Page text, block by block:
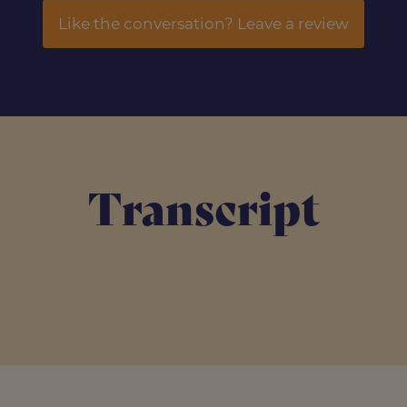
Like the conversation? Leave a review
Transcript